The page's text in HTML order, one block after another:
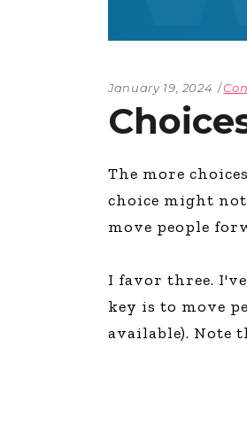
January 19, 2024
The more
choice might
move people
I favor three.
key is to move
available). Note